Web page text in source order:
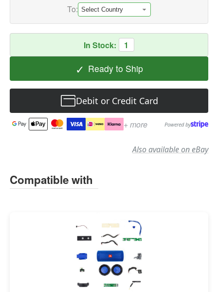
worldwide
To:
In Stock: 1
✓ Ready to Ship
Debit or Credit Card
+ more Powered by
Also available on eBay
Compatible with